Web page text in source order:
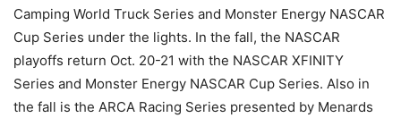
Camping World Truck Series and Monster Energy NASCAR
Cup Series under the lights. In the fall, the NASCAR
playoffs return Oct. 20-21 with the NASCAR XFINITY
Series and Monster Energy NASCAR Cup Series. Also in
the fall is the ARCA Racing Series presented by Menards